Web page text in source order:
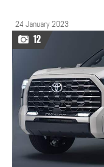
24 January 2023
12